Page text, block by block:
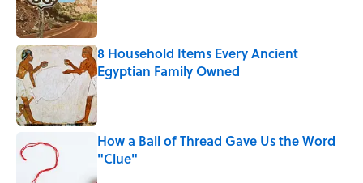
8 Household Items Every Ancient
Egyptian Family Owned
How a Ball of Thread Gave Us the Word
"Clue"
Published by on Invalid Date